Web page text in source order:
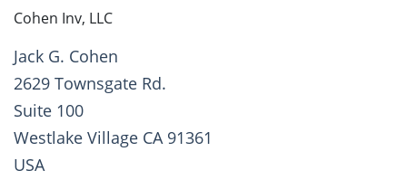
Cohen Inv, LLC
Jack G. Cohen
2629 Townsgate Rd.
Suite 100
Westlake Village CA 91361
USA